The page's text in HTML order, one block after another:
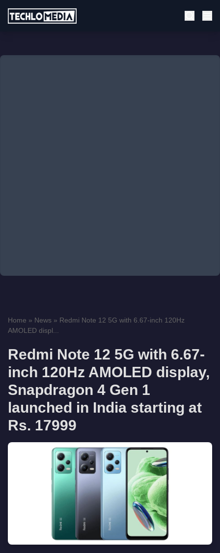
Home » News » Redmi Note 12 5G with 6.67-inch 120Hz
AMOLED displ...
Redmi Note 12 5G with 6.67-
inch 120Hz AMOLED display,
Snapdragon 4 Gen 1
launched in India starting at
Rs. 17999